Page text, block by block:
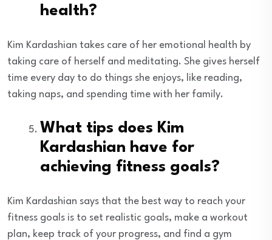
health?
Kim Kardashian takes care of her emotional health by
taking care of herself and meditating. She gives herself
time every day to do things she enjoys, like reading,
taking naps, and spending time with her family.
What tips does Kim
Kardashian have for
achieving fitness goals?
Kim Kardashian says that the best way to reach your
fitness goals is to set realistic goals, make a workout
plan, keep track of your progress, and find a gym